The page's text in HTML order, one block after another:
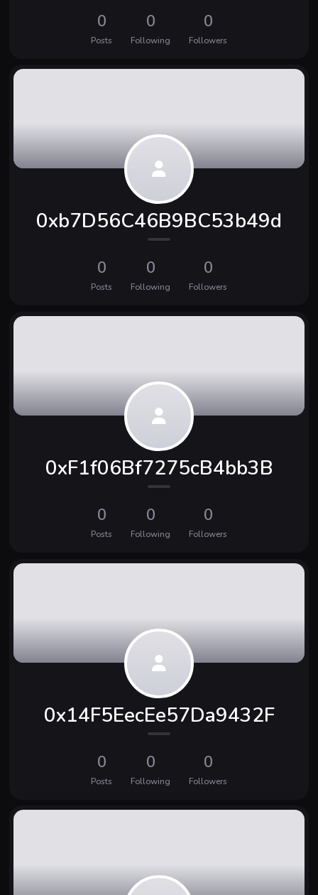
0
Posts
0
Following
0
Followers
0xb7D56C46B9BC53b49d
0
Posts
0
Following
0
Followers
0xF1f06Bf7275cB4bb3B
0
Posts
0
Following
0
Followers
0x14F5EecEe57Da9432F
0
Posts
0
Following
0
Followers